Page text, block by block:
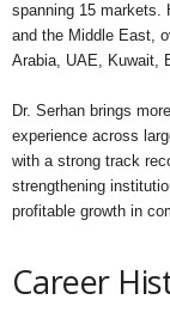
spanning 15 markets.
and the Middle East,
Arabia, UAE, Kuwait,
Dr. Serhan brings
experience across
with a strong track
strengthening
profitable growth in
Career